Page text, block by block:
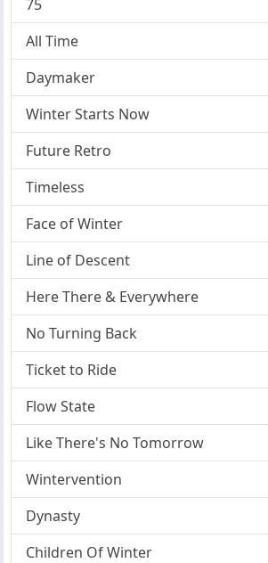
75
All Time
Daymaker
Winter Starts Now
Future Retro
Timeless
Face of Winter
Line of Descent
Here There & Everywhere
No Turning Back
Ticket to Ride
Flow State
Like There's No Tomorrow
Wintervention
Dynasty
Children Of Winter